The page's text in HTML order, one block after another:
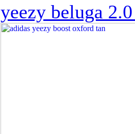
yeezy beluga